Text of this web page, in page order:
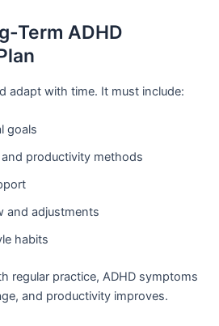
Term ADHD
adapt with time. It must include:
goals
and productivity methods
and adjustments
habits
regular practice, ADHD symptoms
and productivity improves.